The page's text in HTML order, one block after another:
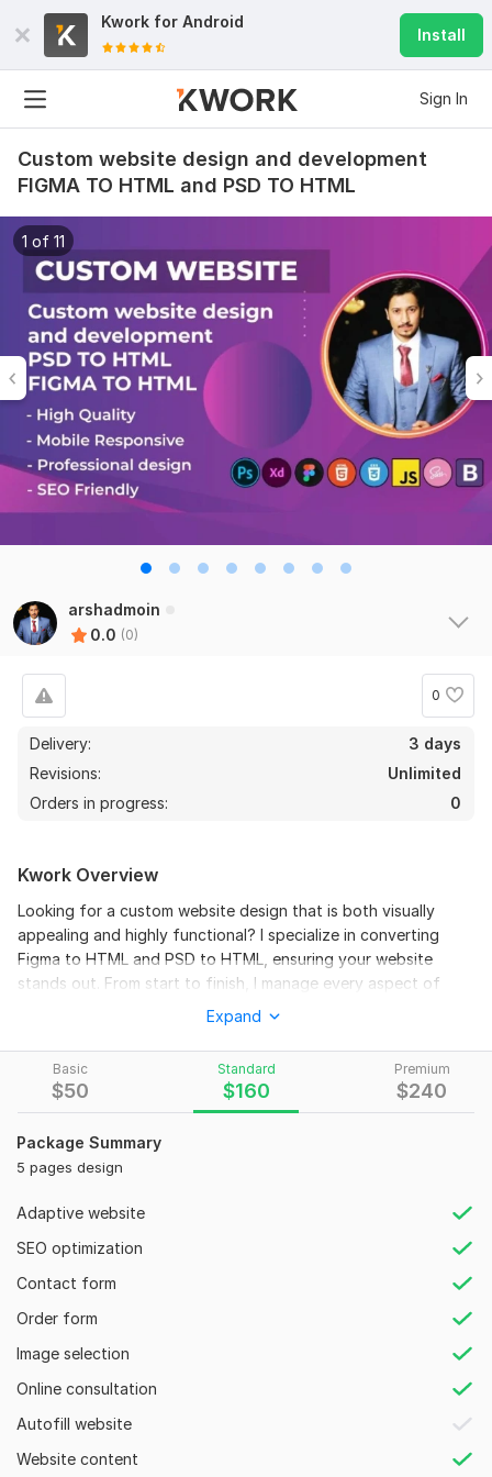
Kwork for Android
Install
Sign In
Custom website design and development
FIGMA TO HTML and PSD TO HTML
1 of 11
arshadmoin
0.0 (0)
0
Delivery:
3 days
Revisions:
Unlimited
Orders in progress:
0
Basic
$50
Standard
$160
Premium
$240
Package Summary
5 pages design
Adaptive website
SEO optimization
Contact form
Order form
Image selection
Online consultation
Autofill website
Website content
Kwork Overview
Looking for a custom website design that is both visually
appealing and highly functional? I specialize in converting
Figma to HTML and PSD to HTML, ensuring your website
stands out. From start to finish, I manage every aspect of
your web project, including design cloning.
- PSD, XD, Figma to HTML
- Modern & Attractive Website Design
- HTML5 & CSS3 / Bootstrap 5
- Responsive Design
- Cross-browser Compatibility
- Bootstrap Website Clean Code
- SEO Optimized
- CSS3 Animation
- Social Media Integration
- Using jQuery & JS.
Skills:
Expand